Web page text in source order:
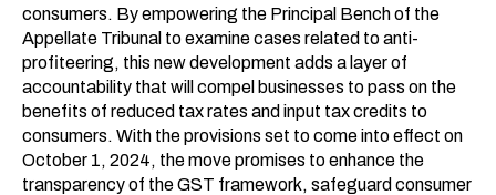
consumers. By empowering the Principal Bench of the
Appellate Tribunal to examine cases related to anti-
profiteering, this new development adds a layer of
accountability that will compel businesses to pass on the
benefits of reduced tax rates and input tax credits to
consumers. With the provisions set to come into effect on
October 1, 2024, the move promises to enhance the
transparency of the GST framework, safeguard consumer